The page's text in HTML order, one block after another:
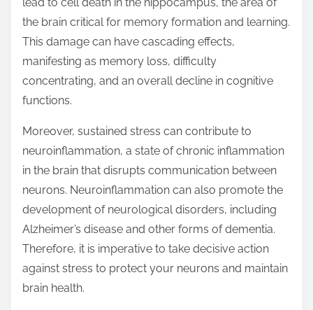
lead to cell death in the hippocampus, the area of
the brain critical for memory formation and learning.
This damage can have cascading effects,
manifesting as memory loss, difficulty
concentrating, and an overall decline in cognitive
functions.
Moreover, sustained stress can contribute to
neuroinflammation, a state of chronic inflammation
in the brain that disrupts communication between
neurons. Neuroinflammation can also promote the
development of neurological disorders, including
Alzheimer’s disease and other forms of dementia.
Therefore, it is imperative to take decisive action
against stress to protect your neurons and maintain
brain health.